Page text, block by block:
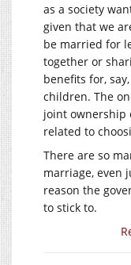
as a society
given that we
be married for
together or
benefits for,
children. The
joint ownership
related to
There are so
marriage, even
reason the
to stick to.